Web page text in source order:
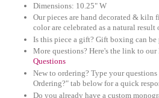
Dimensions: 10.25" W
Our pieces are hand decorated & kiln
color are celebrated as a natural result
Is this piece a gift? Gift boxing can be
More questions? Here's the link to our
Questions
New to ordering? Type your
Ordering?" tab below for a quick
Do you already have a custom